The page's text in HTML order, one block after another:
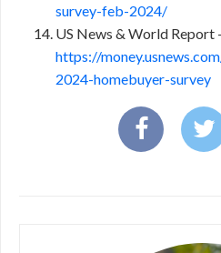
survey-feb-2024/
US News & World Report
https://
2024-homebuyer-survey